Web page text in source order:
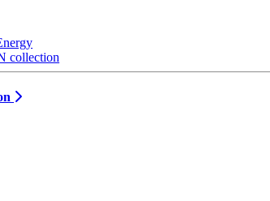
collection